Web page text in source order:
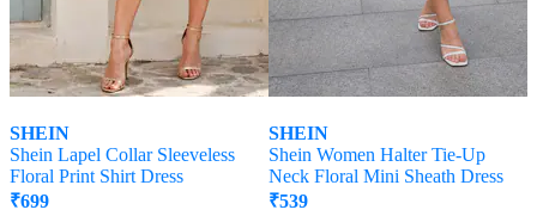
SHEIN
Shein Lapel Collar Sleeveless
Floral Print Shirt Dress
₹699
SHEIN
Shein Women Halter Tie-Up
Neck Floral Mini Sheath Dress
₹539